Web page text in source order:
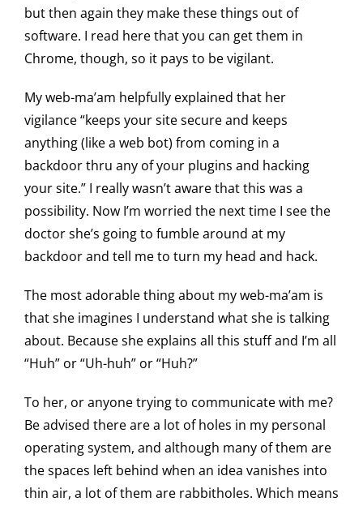
but then again they make these things out of
software. I read here that you can get them in
Chrome, though, so it pays to be vigilant.
My web-ma’am helpfully explained that her
vigilance “keeps your site secure and keeps
anything (like a web bot) from coming in a
backdoor thru any of your plugins and hacking
your site.” I really wasn’t aware that this was a
possibility. Now I’m worried the next time I see the
doctor she’s going to fumble around at my
backdoor and tell me to turn my head and hack.
The most adorable thing about my web-ma’am is
that she imagines I understand what she is talking
about. Because she explains all this stuff and I’m all
“Huh” or “Uh-huh” or “Huh?”
To her, or anyone trying to communicate with me?
Be advised there are a lot of holes in my personal
operating system, and although many of them are
the spaces left behind when an idea vanishes into
thin air, a lot of them are rabbitholes. Which means